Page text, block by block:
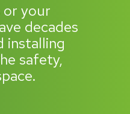
or your
decades
installing
safety,